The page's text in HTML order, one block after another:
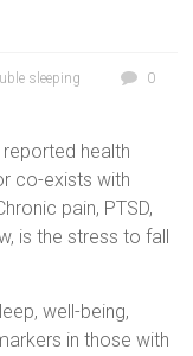
sleeping
0
health
co-exists with
pain, PTSD,
is the stress to fall
well-being,
in those with